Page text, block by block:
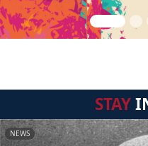
STAY
NEWS